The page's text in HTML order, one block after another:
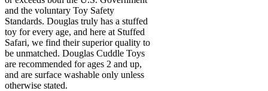
and the voluntary Toy Safety
Standards. Douglas truly has a stuffed
toy for every age, and here at Stuffed
Safari, we find their superior quality to
be unmatched. Douglas Cuddle Toys
are recommended for ages 2 and up,
and are surface washable only unless
otherwise stated.